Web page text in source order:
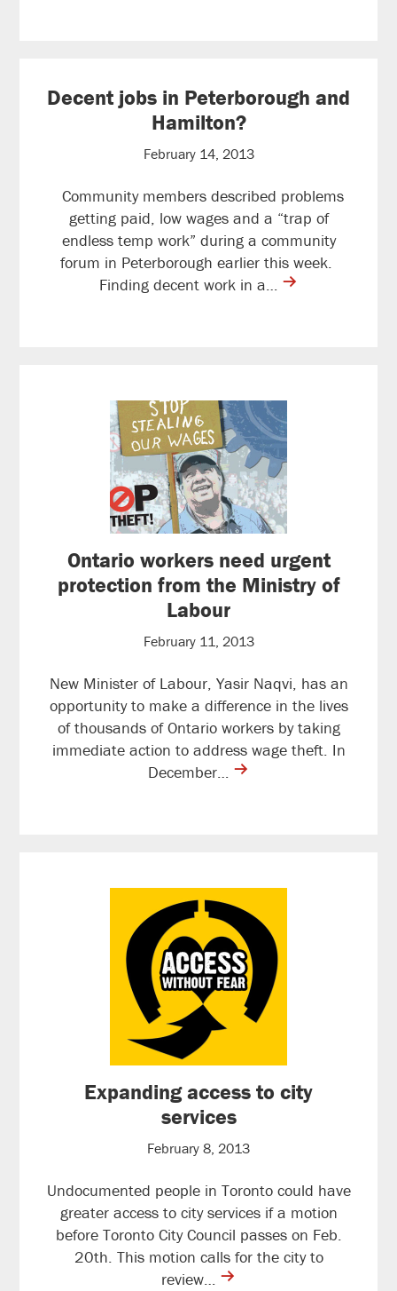
Decent jobs in Peterborough and
Hamilton?
February 14, 2013
Community members described problems
getting paid, low wages and a “trap of
endless temp work” during a community
forum in Peterborough earlier this week.
Finding decent work in a… contine
Ontario workers need urgent
protection from the Ministry of
Labour
February 11, 2013
New Minister of Labour, Yasir Naqvi, has an
opportunity to make a difference in the lives
of thousands of Ontario workers by taking
immediate action to address wage theft. In
December… contine
Expanding access to city
services
February 8, 2013
Undocumented people in Toronto could have
greater access to city services if a motion
before Toronto City Council passes on Feb.
20th. This motion calls for the city to
review… contine